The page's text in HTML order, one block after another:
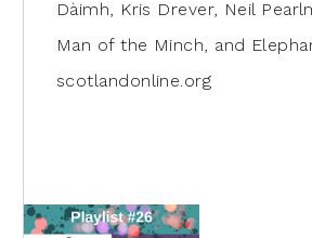
Dàimh, Kris Drever, Neil
Man of the Minch, and
scotlandonline.org